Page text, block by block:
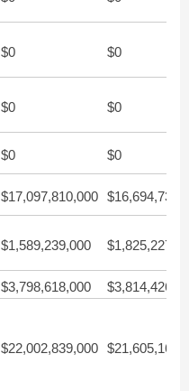
$0 $0
$0 $0
$0 $0
$17,097,810,000
$1,589,239,000
$3,798,618,000
$22,002,839,000